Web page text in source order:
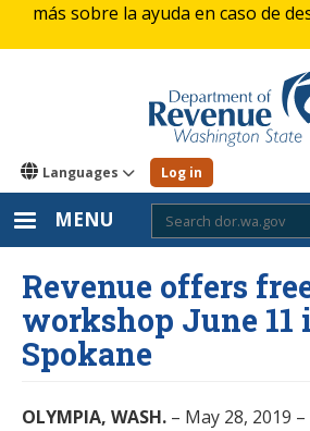
más sobre la ayuda en caso de
Languages Log in
MENU
Revenue offers
workshop June 11
Spokane
OLYMPIA, WASH. – May 28, 2019